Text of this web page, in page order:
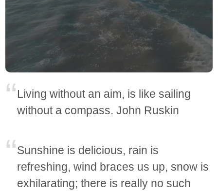
Living without an aim, is like sailing
without a compass. John Ruskin
Sunshine is delicious, rain is
refreshing, wind braces us up, snow is
exhilarating; there is really no such